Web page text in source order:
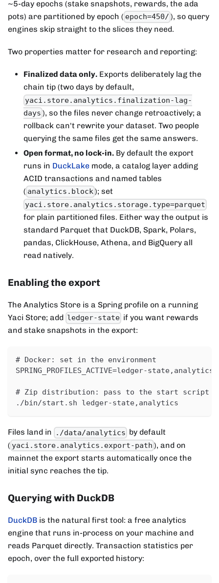
~5-day epochs (stake snapshots, rewards, the ada
pots) are partitioned by epoch ( epoch=450/ ), so query
engines skip straight to the slices they need.
Two properties matter for research and reporting:
Finalized data only. Exports deliberately lag the
chain tip (two days by default,
yaci.store.analytics.finalization-lag-
days ), so the files never change retroactively; a
rollback can't rewrite your dataset. Two people
querying the same files get the same answers.
Open format, no lock-in. By default the export
runs in DuckLake mode, a catalog layer adding
ACID transactions and named tables
( analytics.block); set
yaci.store.analytics.storage.type=parquet
for plain partitioned files. Either way the output is
standard Parquet that DuckDB, Spark, Polars,
pandas, ClickHouse, Athena, and BigQuery all
read natively.
Enabling the export
The Analytics Store is a Spring profile on a running
Yaci Store; add ledger-state if you want rewards
and stake snapshots in the export:
# Docker: set in the environment
SPRING_PROFILES_ACTIVE=ledger-state,analytics
# Zip distribution: pass to the start script
./bin/start.sh ledger-state,analytics
Files land in ./data/analytics by default
( yaci.store.analytics.export-path ), and on
mainnet the export starts automatically once the
initial sync reaches the tip.
Querying with DuckDB
DuckDB is the natural first tool: a free analytics
engine that runs in-process on your machine and
reads Parquet directly. Transaction statistics per
epoch, over the full exported history: